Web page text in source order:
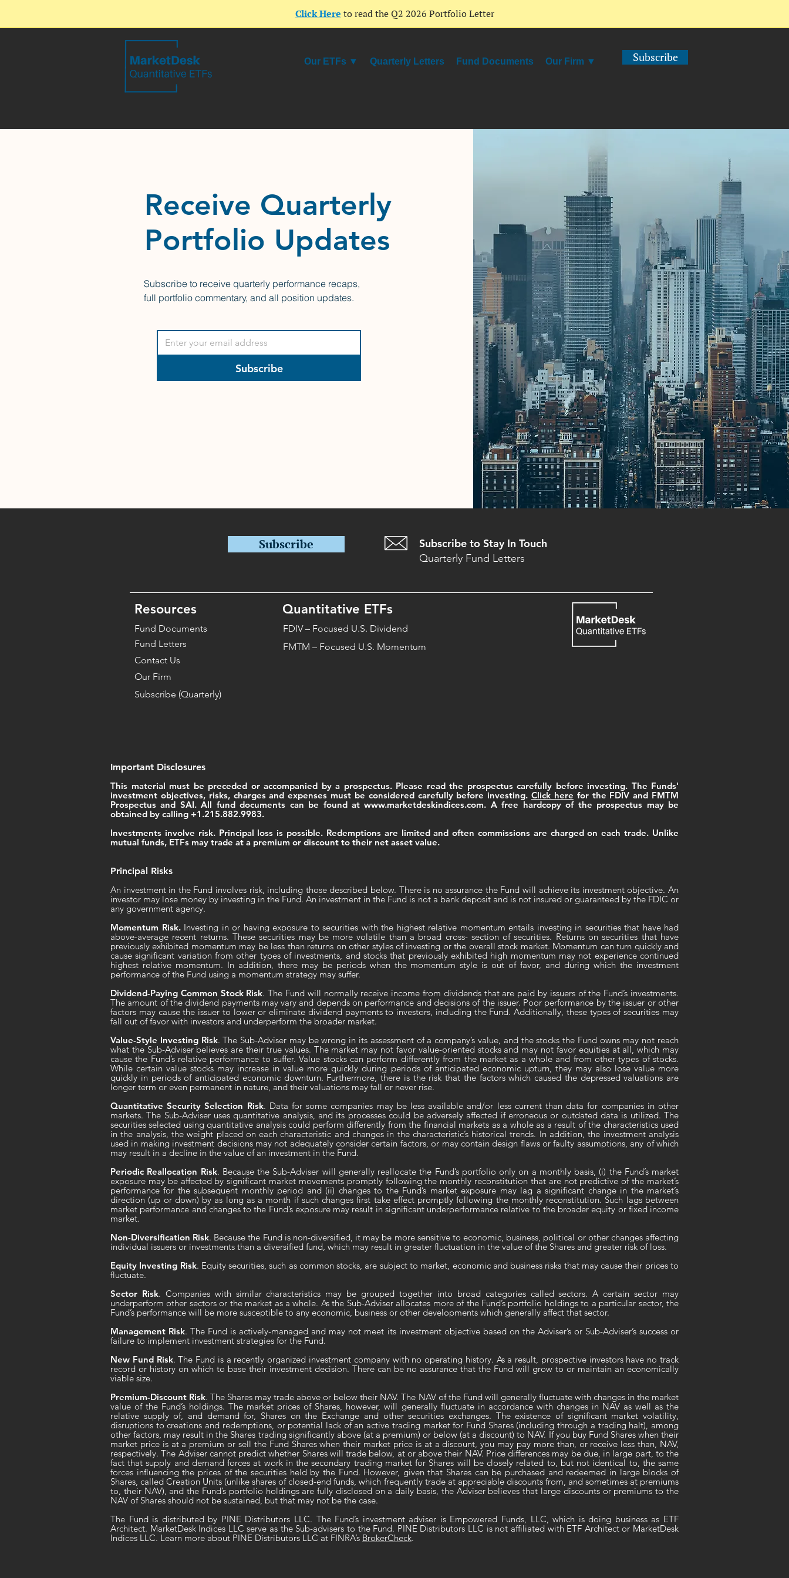
Click Here to read the Q2 2026 Portfolio Letter
Our ETFs ▼ Quarterly Letters Fund Documents Our Firm ▼ Subscribe
Receive Quarterly
Portfolio Updates
Subscribe to receive quarterly performance recaps,
full portfolio commentary, and all position updates.
Subscribe
Subscribe Subscribe to Stay In Touch
Quarterly Fund Letters
Resources
Fund Documents
Fund Letters
Contact Us
Our Firm
Subscribe (Quarterly)
Quantitative ETFs
FDIV – Focused U.S. Dividend
FMTM – Focused U.S. Momentum
Important Disclosures
This material must be preceded or accompanied by a prospectus. Please read the prospectus carefully before investing. The Funds'
investment objectives, risks, charges and expenses must be considered carefully before investing. Click here for the FDIV and FMTM
Prospectus and SAI. All fund documents can be found atwww.marketdeskindices.com. A free hardcopy of the prospectus may be
obtained by calling +1.215.882.9983.
Investments involve risk. Principal loss is possible. Redemptions are limited and often commissions are charged on each trade. Unlike
mutual funds, ETFs may trade at a premium or discount to their net asset value.
Principal Risks
An investment in the Fund involves risk, including those described below. There is no assurance the Fund will achieve its investment objective. An
investor may lose money by investing in the Fund. An investment in the Fund is not a bank deposit and is not insured or guaranteed by the FDIC or
any government agency.
Momentum Risk.Investing in or having exposure to securities with the highest relative momentum entails investing in securities that have had
above-average recent returns. These securities may be more volatile than a broad cross- section of securities. Returns on securities that have
previously exhibited momentum may be less than returns on other styles of investing or the overall stock market. Momentum can turn quickly and
cause significant variation from other types of investments, and stocks that previously exhibited high momentum may not experience continued
highest relative momentum. In addition, there may be periods when the momentum style is out of favor, and during which the investment
performance of the Fund using a momentum strategy may suffer.
Dividend-Paying Common Stock Risk. The Fund will normally receive income from dividends that are paid by issuers of the Fund’s investments.
The amount of the dividend payments may vary and depends on performance and decisions of the issuer. Poor performance by the issuer or other
factors may cause the issuer to lower or eliminate dividend payments to investors, including the Fund. Additionally, these types of securities may
fall out of favor with investors and underperform the broader market.
Value-Style Investing Risk. The Sub-Adviser may be wrong in its assessment of a company’s value, and the stocks the Fund owns may not reach
what the Sub-Adviser believes are their true values. The market may not favor value-oriented stocks and may not favor equities at all, which may
cause the Fund’s relative performance to suffer. Value stocks can perform differently from the market as a whole and from other types of stocks.
While certain value stocks may increase in value more quickly during periods of anticipated economic upturn, they may also lose value more
quickly in periods of anticipated economic downturn. Furthermore, there is the risk that the factors which caused the depressed valuations are
longer term or even permanent in nature, and their valuations may fall or never rise.
Quantitative Security Selection Risk. Data for some companies may be less available and/or less current than data for companies in other
markets. The Sub-Adviser uses quantitative analysis, and its processes could be adversely affected if erroneous or outdated data is utilized. The
securities selected using quantitative analysis could perform differently from the financial markets as a whole as a result of the characteristics used
in the analysis, the weight placed on each characteristic and changes in the characteristic’s historical trends. In addition, the investment analysis
used in making investment decisions may not adequately consider certain factors, or may contain design flaws or faulty assumptions, any of which
may result in a decline in the value of an investment in the Fund.
Periodic Reallocation Risk. Because the Sub-Adviser will generally reallocate the Fund’s portfolio only on a monthly basis, (i) the Fund’s market
exposure may be affected by significant market movements promptly following the monthly reconstitution that are not predictive of the market’s
performance for the subsequent monthly period and (ii) changes to the Fund’s market exposure may lag a significant change in the market’s
direction (up or down) by as long as a month if such changes first take effect promptly following the monthly reconstitution. Such lags between
market performance and changes to the Fund’s exposure may result in significant underperformance relative to the broader equity or fixed income
market.
Non-Diversification Risk. Because the Fund is non-diversified, it may be more sensitive to economic, business, political or other changes affecting
individual issuers or investments than a diversified fund, which may result in greater fluctuation in the value of the Shares and greater risk of loss.
Equity Investing Risk. Equity securities, such as common stocks, are subject to market, economic and business risks that may cause their prices to
fluctuate.
Sector Risk. Companies with similar characteristics may be grouped together into broad categories called sectors. A certain sector may
underperform other sectors or the market as a whole. As the Sub-Adviser allocates more of the Fund’s portfolio holdings to a particular sector, the
Fund’s performance will be more susceptible to any economic, business or other developments which generally affect that sector.
Management Risk. The Fund is actively-managed and may not meet its investment objective based on the Adviser’s or Sub-Adviser’s success or
failure to implement investment strategies for the Fund.
New Fund Risk. The Fund is a recently organized investment company with no operating history. As a result, prospective investors have no track
record or history on which to base their investment decision. There can be no assurance that the Fund will grow to or maintain an economically
viable size.
Premium-Discount Risk. The Shares may trade above or below their NAV. The NAV of the Fund will generally fluctuate with changes in the market
value of the Fund’s holdings. The market prices of Shares, however, will generally fluctuate in accordance with changes in NAV as well as the
relative supply of, and demand for, Shares on the Exchange and other securities exchanges. The existence of significant market volatility,
disruptions to creations and redemptions, or potential lack of an active trading market for Fund Shares (including through a trading halt), among
other factors, may result in the Shares trading significantly above (at a premium) or below (at a discount) to NAV. If you buy Fund Shares when their
market price is at a premium or sell the Fund Shares when their market price is at a discount, you may pay more than, or receive less than, NAV,
respectively. The Adviser cannot predict whether Shares will trade below, at or above their NAV. Price differences may be due, in large part, to the
fact that supply and demand forces at work in the secondary trading market for Shares will be closely related to, but not identical to, the same
forces influencing the prices of the securities held by the Fund. However, given that Shares can be purchased and redeemed in large blocks of
Shares, called Creation Units (unlike shares of closed-end funds, which frequently trade at appreciable discounts from, and sometimes at premiums
to, their NAV), and the Fund’s portfolio holdings are fully disclosed on a daily basis, the Adviser believes that large discounts or premiums to the
NAV of Shares should not be sustained, but that may not be the case.
The Fund is distributed by PINE Distributors LLC. The Fund’s investment adviser is Empowered Funds, LLC, which is doing business as ETF
Architect. MarketDesk Indices LLC serve as the Sub-advisers to the Fund. PINE Distributors LLC is not affiliated with ETF Architect or MarketDesk
Indices LLC. Learn more about PINE Distributors LLC at FINRA’s BrokerCheck.